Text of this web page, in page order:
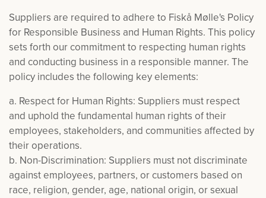
Suppliers are required to adhere to Fiskå Mølle's Policy
for Responsible Business and Human Rights. This policy
sets forth our commitment to respecting human rights
and conducting business in a responsible manner. The
policy includes the following key elements:
a. Respect for Human Rights: Suppliers must respect
and uphold the fundamental human rights of their
employees, stakeholders, and communities affected by
their operations.
b. Non-Discrimination: Suppliers must not discriminate
against employees, partners, or customers based on
race, religion, gender, age, national origin, or sexual